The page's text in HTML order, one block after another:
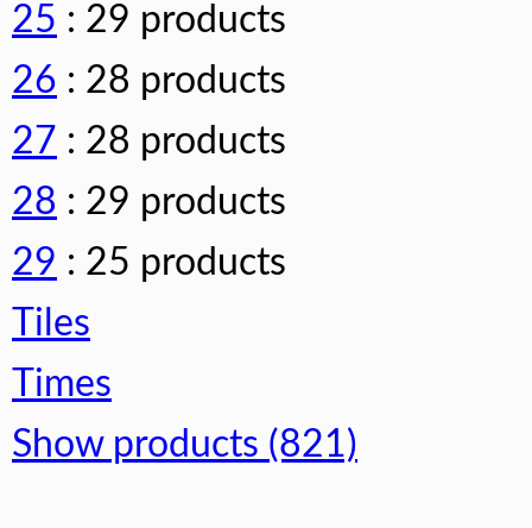
25 : 29 products
26 : 28 products
27 : 28 products
28 : 29 products
29 : 25 products
Tiles
Times
Show products (821)